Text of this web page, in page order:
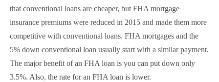
that conventional loans are cheaper, but FHA mortgage
insurance premiums were reduced in 2015 and made them more
competitive with conventional loans. FHA mortgages and the
5% down conventional loan usually start with a similar payment.
The major benefit of an FHA loan is you can put down only
3.5%. Also, the rate for an FHA loan is lower.